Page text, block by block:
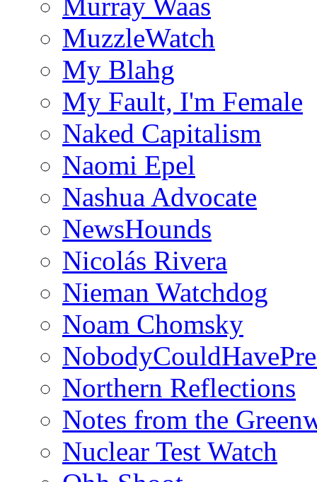
MuzzleWatch
My Blahg
My Fault, I'm Female
Naked Capitalism
Naomi Epel
Nashua Advocate
NewsHounds
Nicolás Rivera
Nieman Watchdog
Noam Chomsky
Northern Reflections
Notes from the
Nuclear Test Watch